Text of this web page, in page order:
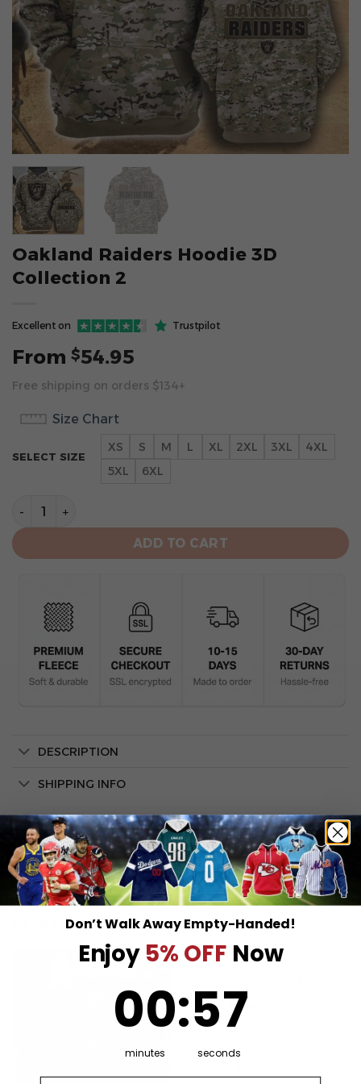
Oakland Raiders Hoodie 3D
Collection 2
Excellent on Trustpilot
From $54.95
Free shipping on orders $134+
Size Chart
SELECT SIZE
XS S M L XL 2XL 3XL
4XL
5XL
6XL
Oakland Raiders Hoodie 3D Collection 2 quantity
ADD TO CART
DESCRIPTION
SHIPPING INFO
RELATED PRODUCTS
Don’t Walk Away Empty-Handed!
Enjoy 5% OFF Now
00
minutes
:57
seconds